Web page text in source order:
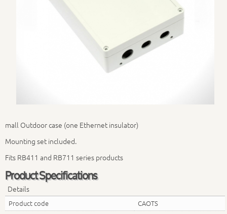
mall Outdoor case (one Ethernet insulator)
Mounting set included.
Fits RB411 and RB711 series products
Product Specifications
Details
Product code CAOTS